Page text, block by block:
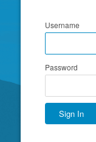
Username
Password
Sign In